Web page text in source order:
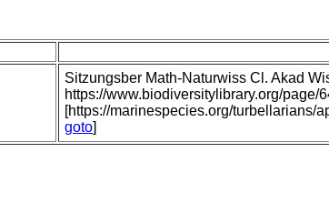
Sitzungsber Math-Naturwiss Cl. Akad
https://www.biodiversitylibrary.org/page/
[https://marinespecies.org/turbellarians/
goto]